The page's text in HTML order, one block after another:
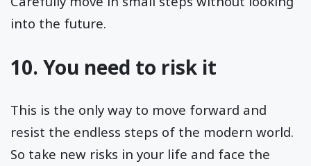
into the future.
10. You need to risk it
This is the only way to move forward and
resist the endless steps of the modern world.
So take new risks in your life and face the